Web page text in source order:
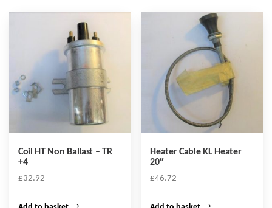
Coil HT Non Ballast – TR
+4
£32.92
Heater Cable KL Heater
20″
£46.72